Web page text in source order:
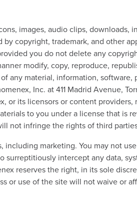
images, audio clips, downloads,
copyright, trademark, and other
you do not delete any
modify, copy, reproduce,
any material, information,
Inc. at 411 Madrid Avenue,
or its licensors or content
to you under a license that is
not infringe the rights of third
marketing. You may not
intercept any data,
reserves the right, in its sole
or use of the site will not waive or